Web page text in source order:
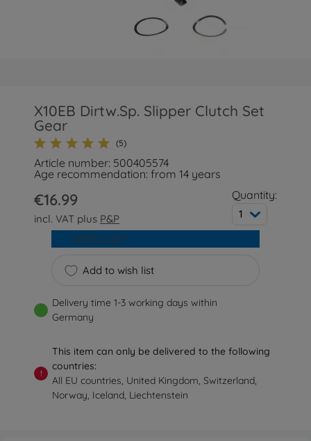
X10EB Dirtw.Sp. Slipper Clutch Set
Gear
(5)
Article number: 500405574
Age recommendation: from 14 years
€16.99
incl. VAT plus P&P
Quantity:
1
Add to wish list
Add to cart
Delivery time 1-3 working days within
Germany
!
This item can only be delivered to the following
countries:
All EU countries, United Kingdom, Switzerland,
Norway, Iceland, Liechtenstein